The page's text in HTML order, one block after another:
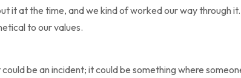
it at the time, and we kind of worked our way through
to our values.
be an incident; it could be something where